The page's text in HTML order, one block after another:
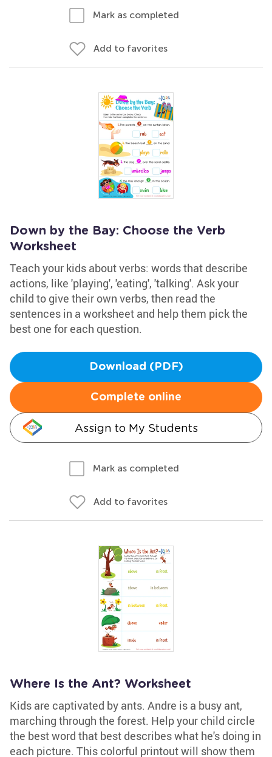
Mark as completed
Add to favorites
Down by the Bay: Choose the Verb
Worksheet
Teach your kids about verbs: words that describe
actions, like 'playing', 'eating', 'talking'. Ask your
child to give their own verbs, then read the
sentences in a worksheet and help them pick the
best one for each question.
Download (PDF)
Complete online
Assign to My Students
Mark as completed
Add to favorites
Where Is the Ant? Worksheet
Kids are captivated by ants. Andre is a busy ant,
marching through the forest. Help your child circle
the best word that best describes what he's doing in
each picture. This colorful printout will show them